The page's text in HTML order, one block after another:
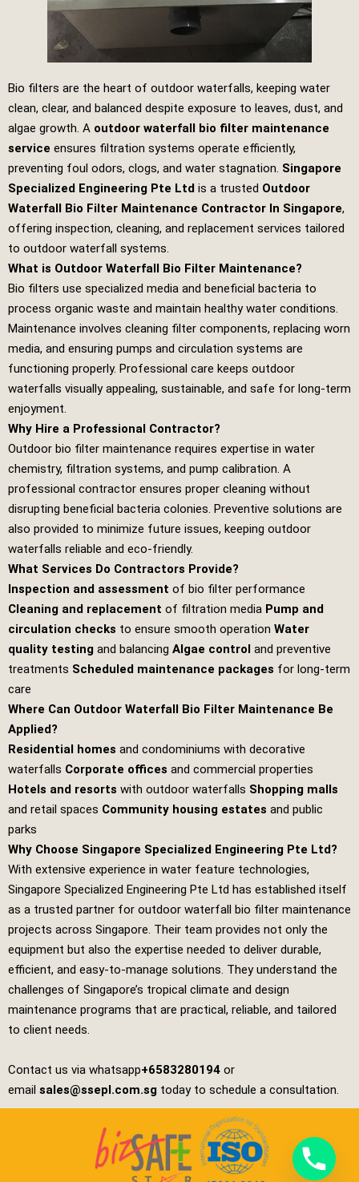
Bio filters are the heart of outdoor waterfalls, keeping water
clean, clear, and balanced despite exposure to leaves, dust, and
algae growth. A outdoor waterfall bio filter maintenance
service ensures filtration systems operate efficiently,
preventing foul odors, clogs, and water stagnation. Singapore
Specialized Engineering Pte Ltd is a trusted Outdoor
Waterfall Bio Filter Maintenance Contractor In Singapore,
offering inspection, cleaning, and replacement services tailored
to outdoor waterfall systems.
What is Outdoor Waterfall Bio Filter Maintenance?
Bio filters use specialized media and beneficial bacteria to
process organic waste and maintain healthy water conditions.
Maintenance involves cleaning filter components, replacing worn
media, and ensuring pumps and circulation systems are
functioning properly. Professional care keeps outdoor
waterfalls visually appealing, sustainable, and safe for long‑term
enjoyment.
Why Hire a Professional Contractor?
Outdoor bio filter maintenance requires expertise in water
chemistry, filtration systems, and pump calibration. A
professional contractor ensures proper cleaning without
disrupting beneficial bacteria colonies. Preventive solutions are
also provided to minimize future issues, keeping outdoor
waterfalls reliable and eco‑friendly.
What Services Do Contractors Provide?
Inspection and assessment of bio filter performance
Cleaning and replacement of filtration media Pump and
circulation checks to ensure smooth operation Water
quality testing and balancing Algae control and preventive
treatments Scheduled maintenance packages for long‑term
care
Where Can Outdoor Waterfall Bio Filter Maintenance Be
Applied?
Residential homes and condominiums with decorative
waterfalls Corporate offices and commercial properties
Hotels and resorts with outdoor waterfalls Shopping malls
and retail spaces Community housing estates and public
parks
Why Choose Singapore Specialized Engineering Pte Ltd?
With extensive experience in water feature technologies,
Singapore Specialized Engineering Pte Ltd has established itself
as a trusted partner for outdoor waterfall bio filter maintenance
projects across Singapore. Their team provides not only the
equipment but also the expertise needed to deliver durable,
efficient, and easy‑to‑manage solutions. They understand the
challenges of Singapore’s tropical climate and design
maintenance programs that are practical, reliable, and tailored
to client needs.
Contact us via whatsapp+6583280194 or
email sales@ssepl.com.sg today to schedule a consultation.